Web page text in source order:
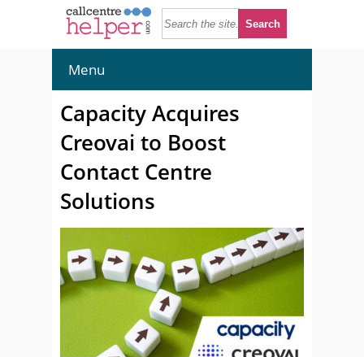
Menu
Capacity Acquires
Creovai to Boost
Contact Centre
Solutions